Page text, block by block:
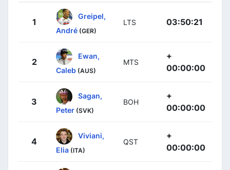
1
Greipel,
André (GER)
LTS 03:50:21
2
Ewan,
Caleb (AUS)
MTS
+
00:00:00
3
Sagan,
Peter (SVK)
BOH
+
00:00:00
4
Viviani,
Elia (ITA)
QST
+
00:00:00